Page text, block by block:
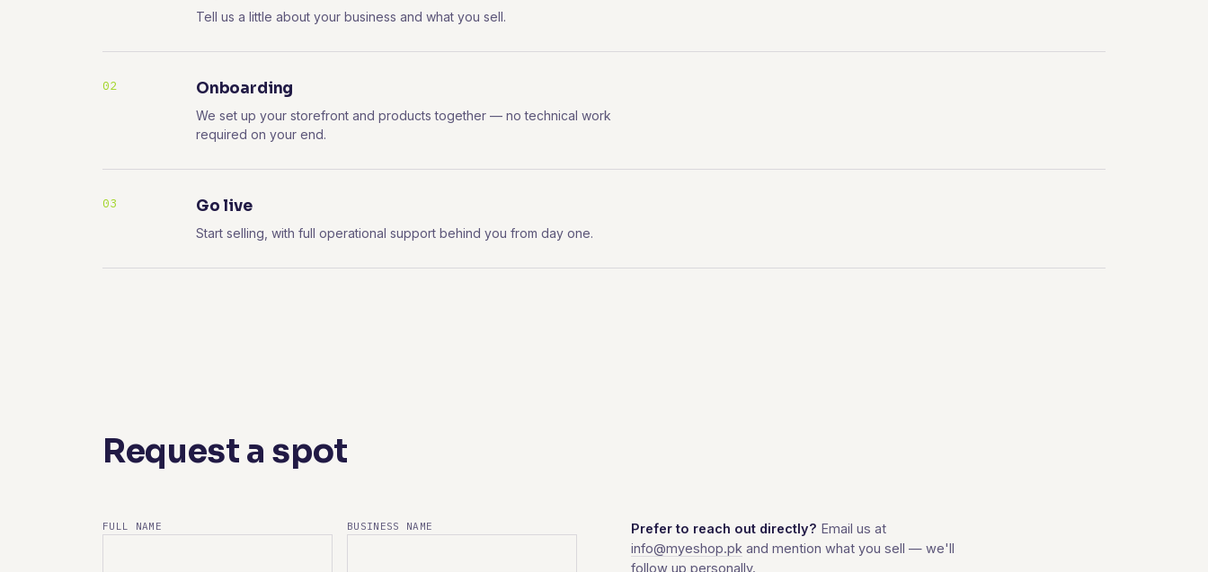
Tell us a little about your business and what you sell.
02 Onboarding
We set up your storefront and products together — no technical work
required on your end.
03 Go live
Start selling, with full operational support behind you from day one.
Request a spot
FULL NAME BUSINESS NAME Prefer to reach out directly? Email us at
info@myeshop.pk and mention what you sell — we'll
follow up personally.